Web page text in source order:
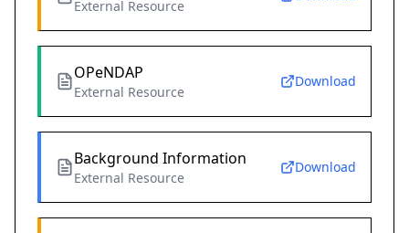
External Resource
OPeNDAP
External Resource
Download
Background Information
External Resource
Download